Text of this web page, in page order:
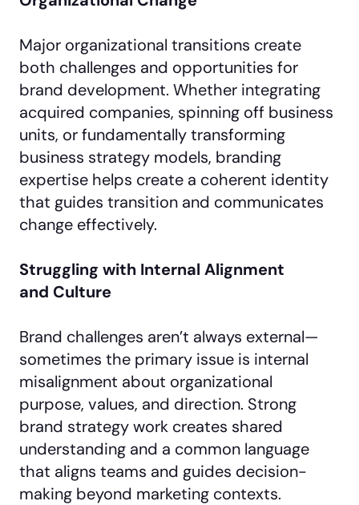
Major organizational transitions create
both challenges and opportunities for
brand development. Whether integrating
acquired companies, spinning off business
units, or fundamentally transforming
business strategy models, branding
expertise helps create a coherent identity
that guides transition and communicates
change effectively.
Struggling with Internal Alignment
and Culture
Brand challenges aren’t always external—
sometimes the primary issue is internal
misalignment about organizational
purpose, values, and direction. Strong
brand strategy work creates shared
understanding and a common language
that aligns teams and guides decision-
making beyond marketing contexts.